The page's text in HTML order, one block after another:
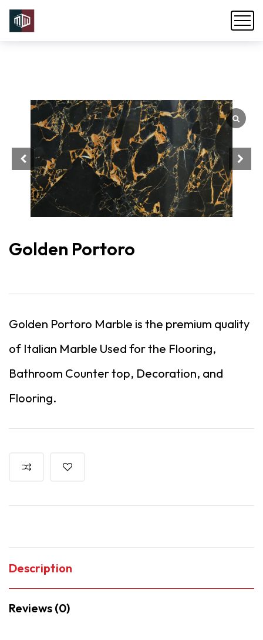
Golden Portoro
Golden Portoro Marble is the premium quality
of Italian Marble Used for the Flooring,
Bathroom Counter top, Decoration, and
Flooring.
Description
Reviews (0)